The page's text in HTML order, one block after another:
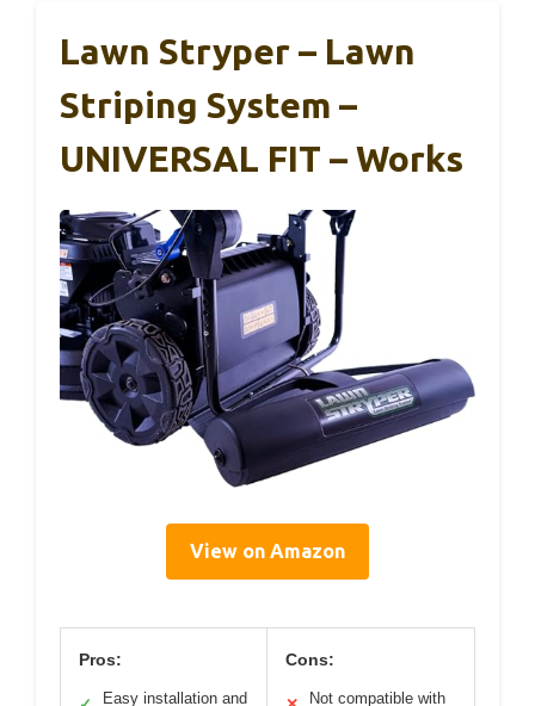
Lawn Stryper – Lawn
Striping System –
UNIVERSAL FIT – Works
View on Amazon
Pros:
Easy installation and
Cons:
Not compatible with